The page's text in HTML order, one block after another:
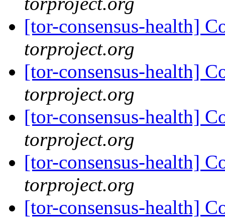
[tor-consensus-health]
torproject.org
[tor-consensus-health]
torproject.org
[tor-consensus-health]
torproject.org
[tor-consensus-health]
torproject.org
[tor-consensus-health]